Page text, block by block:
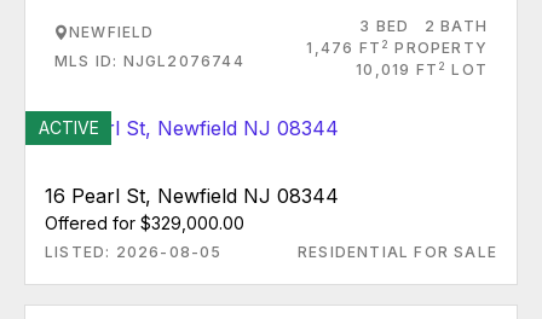
NEWFIELD
MLS ID: NJGL2076744
3 BED
2 BATH
1,476 FT 2 PROPERTY
10,019 FT 2 LOT
ACTIVE
16 Pearl St, Newfield NJ 08344
Offered for $329,000.00
LISTED: 2026-08-05 RESIDENTIAL FOR SALE